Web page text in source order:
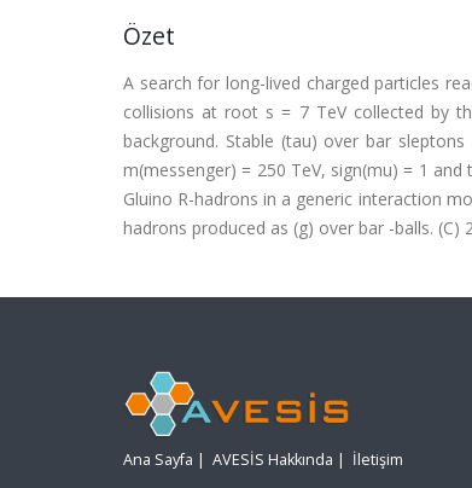
Özet
A search for long-lived charged particles
collisions at root s = 7 TeV collected by
background. Stable (tau) over bar
m(messenger) = 250 TeV, sign(mu) = 1
Gluino R-hadrons in a generic interaction
hadrons produced as (g) over bar -balls. (C)
Ana Sayfa | AVESİS Hakkında | İletişim